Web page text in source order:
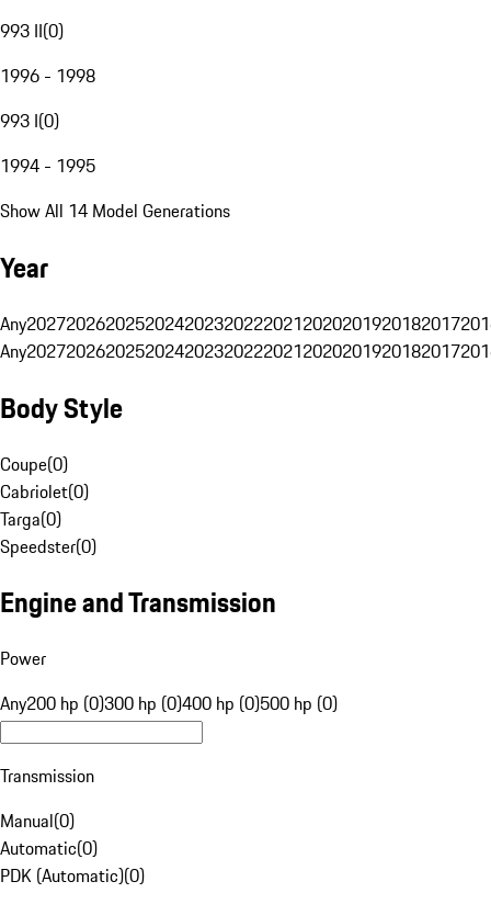
993 II(0)
1996 - 1998
993 I(0)
1994 - 1995
Show All 14 Model Generations
Year
Any20272026202520242023202220212020201920182017
Any20272026202520242023202220212020201920182017
Body Style
Coupe(0)
Cabriolet(0)
Targa(0)
Speedster(0)
Engine and Transmission
Power
Any200 hp (0)300 hp (0)400 hp (0)500 hp (0)
Transmission
Manual(0)
Automatic(0)
PDK (Automatic)(0)